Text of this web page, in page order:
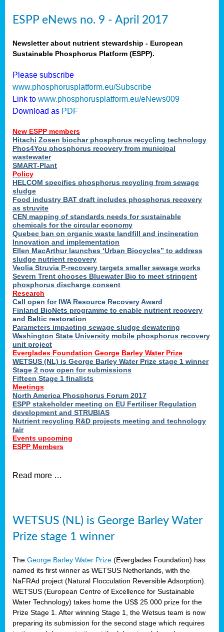
ESPP eNews no. 9 - April 2017
Newsletter about nutrient stewardship - European
Sustainable Phosphorus Platform (ESPP).
Please subscribe
www.phosphorusplatform.eu/Subscribe
Link to www.phosphorusplatform.eu/eNews009
Download as PDF
New ESPP members
Hitachi Zosen biochar phosphorus recycling technology
Phos4You phosphorus recovery from municipal
wastewater
SMART-Plant
Policy
HELCOM specifies phosphorus recycling from sewage
sludge
Food industry BAT draft includes phosphorus recovery
as struvite
CEN mapping of standards needs for sustainable
chemicals for the circular economy
Quebec ban on organic waste landfill and incineration
Innovation and implementation
Ellen MacArthur launches ‘Urban Biocycles” to address
sludge nutrient recovery
Veolia Struvia P-recovery targets smaller sewage works
Severn Trent chooses Bluewater Bio to meet stringent
phosphorus discharge consent
Research
Call open for IWA Resource Recovery Award
Finland BioNets programme to enable nutrient recovery
and Baltic restoration
Parameters impacting sewage sludge dewatering
Washington State University mobile phosphorus recovery
unit project
Everglades Foundation George Barley Water Prize
WETSUS (NL) is George Barley Water Prize stage 1 winner
Stage 2 now open for submissions
Fifteen Stage 1 finalists
Meetings
North America Phosphorus Forum 2017
ESPP stakeholder meeting on EU Fertiliser Regulation
development and STRUBIAS
Nutrient recycling R&D projects meeting and technology
fair
Events upcoming
ESPP Members
Read more …
WETSUS (NL) is George Barley Water
Prize stage 1 winner
The George Barley Water Prize (Everglades Foundation) has
named its first winner as WETSUS Netherlands, with the
NaFRAd project (Natural Flocculation Reversible Adsorption).
WETSUS (European Centre of Excellence for Sustainable
Water Technology) takes home the US$ 25 000 prize for the
Prize Stage 1. After winning Stage 1, the Wetsus team is now
preparing its submission for the second stage which requires